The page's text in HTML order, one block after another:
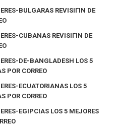
BULGARAS REVISIГІN DE
CUBANAS REVISIГІN DE
DE-BANGLADESH LOS 5
POR CORREO
ECUATORIANAS LOS 5
POR CORREO
EGIPCIAS LOS 5 MEJORES